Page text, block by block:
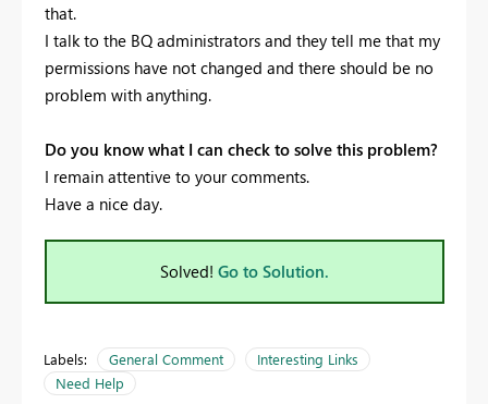
that.
I talk to the BQ administrators and they tell me that my
permissions have not changed and there should be no
problem with anything.
Do you know what I can check to solve this problem?
I remain attentive to your comments.
Have a nice day.
Solved! Go to Solution.
Labels: General Comment
Interesting Links
Need Help